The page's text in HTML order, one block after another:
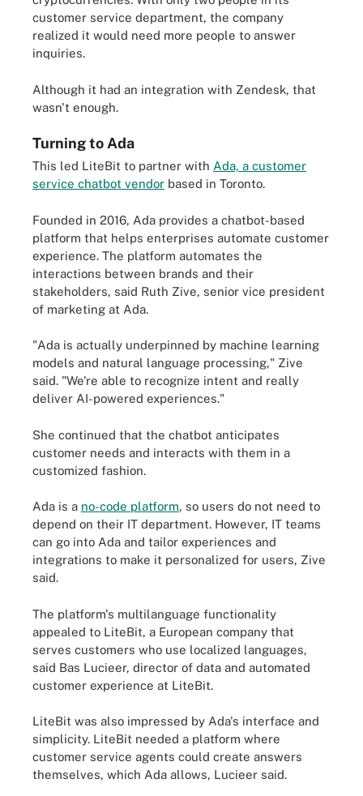
customer service department, the company
realized it would need more people to answer
inquiries.
Although it had an integration with Zendesk, that
wasn't enough.
Turning to Ada
This led LiteBit to partner with Ada, a customer
service chatbot vendor based in Toronto.
Founded in 2016, Ada provides a chatbot-based
platform that helps enterprises automate customer
experience. The platform automates the
interactions between brands and their
stakeholders, said Ruth Zive, senior vice president
of marketing at Ada.
"Ada is actually underpinned by machine learning
models and natural language processing," Zive
said. "We're able to recognize intent and really
deliver AI-powered experiences."
She continued that the chatbot anticipates
customer needs and interacts with them in a
customized fashion.
Ada is a no-code platform, so users do not need to
depend on their IT department. However, IT teams
can go into Ada and tailor experiences and
integrations to make it personalized for users, Zive
said.
The platform's multilanguage functionality
appealed to LiteBit, a European company that
serves customers who use localized languages,
said Bas Lucieer, director of data and automated
customer experience at LiteBit.
LiteBit was also impressed by Ada's interface and
simplicity. LiteBit needed a platform where
customer service agents could create answers
themselves, which Ada allows, Lucieer said.